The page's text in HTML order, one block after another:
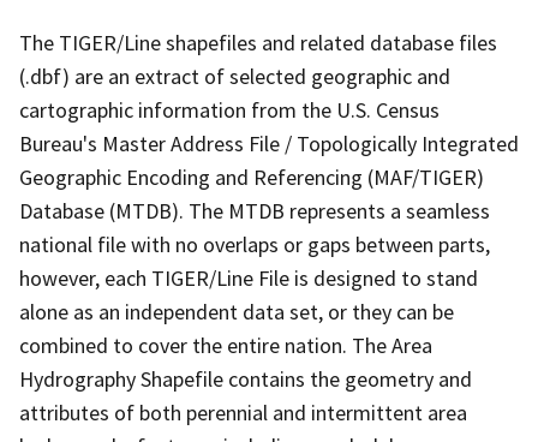
The TIGER/Line shapefiles and related database files
(.dbf) are an extract of selected geographic and
cartographic information from the U.S. Census
Bureau's Master Address File / Topologically Integrated
Geographic Encoding and Referencing (MAF/TIGER)
Database (MTDB). The MTDB represents a seamless
national file with no overlaps or gaps between parts,
however, each TIGER/Line File is designed to stand
alone as an independent data set, or they can be
combined to cover the entire nation. The Area
Hydrography Shapefile contains the geometry and
attributes of both perennial and intermittent area